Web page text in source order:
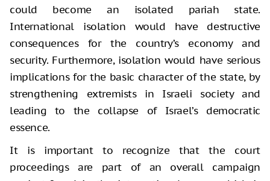
could become an isolated pariah state.
International isolation would have destructive
consequences for the country’s economy and
security. Furthermore, isolation would have serious
implications for the basic character of the state, by
strengthening extremists in Israeli society and
leading to the collapse of Israel’s democratic
essence.
It is important to recognize that the court
proceedings are part of an overall campaign